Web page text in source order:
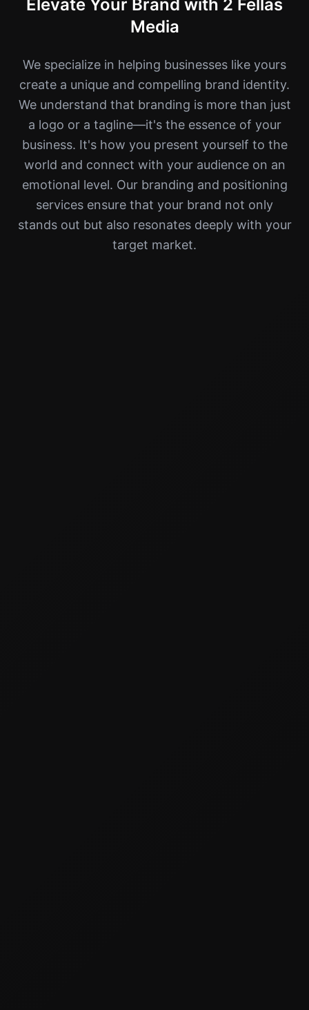
Elevate Your Brand with 2 Fellas
Media
We specialize in helping businesses like yours
create a unique and compelling brand identity.
We understand that branding is more than just
a logo or a tagline—it's the essence of your
business. It's how you present yourself to the
world and connect with your audience on an
emotional level. Our branding and positioning
services ensure that your brand not only
stands out but also resonates deeply with your
target market.